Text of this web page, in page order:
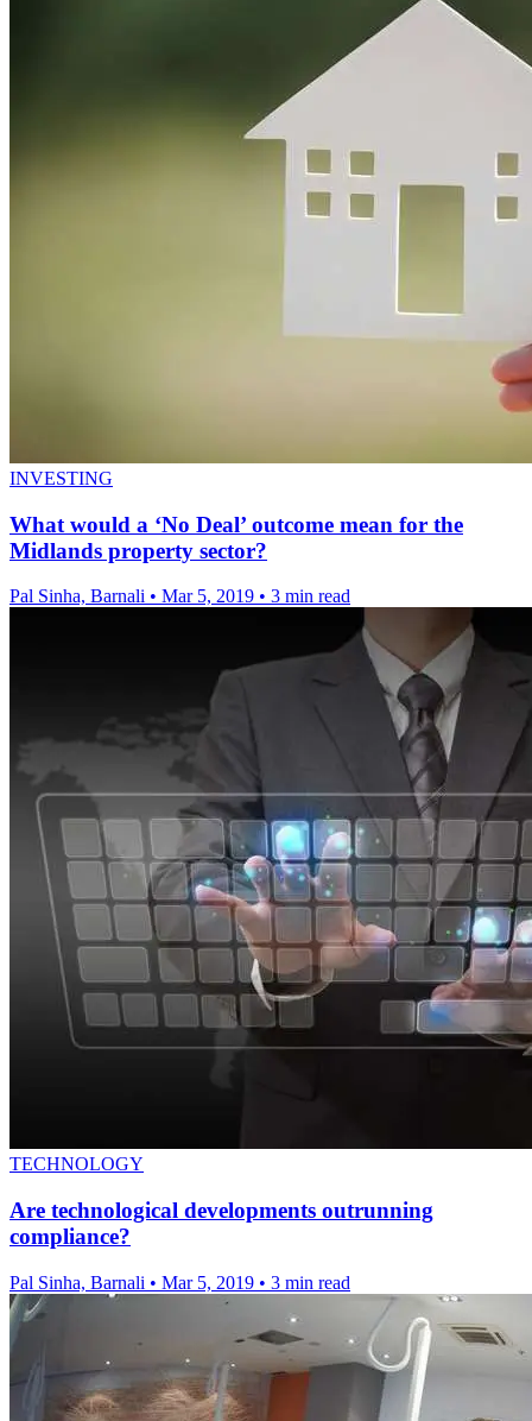
INVESTING
What would a ‘No Deal’ outcome mean for the
Midlands property sector?
Pal Sinha, Barnali • Mar 5, 2019 • 3 min read
TECHNOLOGY
Are technological developments outrunning
compliance?
Pal Sinha, Barnali • Mar 5, 2019 • 3 min read